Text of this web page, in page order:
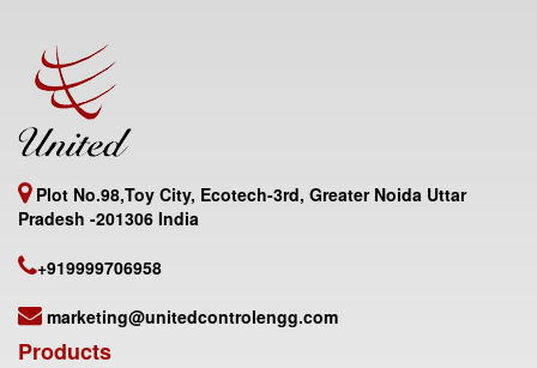
Plot No.98,Toy City, Ecotech-3rd, Greater Noida Uttar
Pradesh -201306 India
+919999706958
marketing@unitedcontrolengg.com
Products